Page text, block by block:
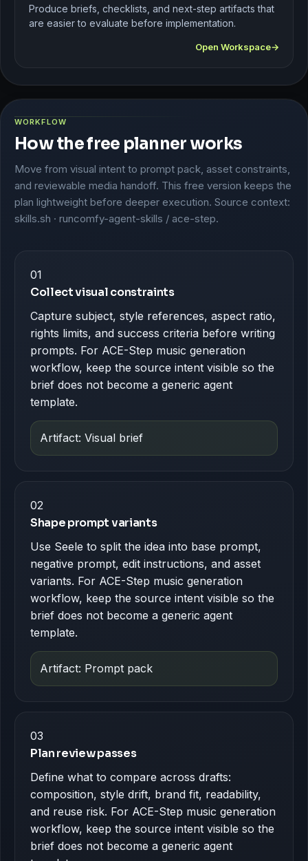
Produce briefs, checklists, and next-step artifacts that
are easier to evaluate before implementation.
Open Workspace
WORKFLOW
How the free planner works
Move from visual intent to prompt pack, asset constraints,
and reviewable media handoff. This free version keeps the
plan lightweight before deeper execution. Source context:
skills.sh · runcomfy-agent-skills / ace-step.
01
Collect visual constraints
Capture subject, style references, aspect ratio,
rights limits, and success criteria before writing
prompts. For ACE-Step music generation
workflow, keep the source intent visible so the
brief does not become a generic agent
template.
Artifact: Visual brief
02
Shape prompt variants
Use Seele to split the idea into base prompt,
negative prompt, edit instructions, and asset
variants. For ACE-Step music generation
workflow, keep the source intent visible so the
brief does not become a generic agent
template.
Artifact: Prompt pack
03
Plan review passes
Define what to compare across drafts:
composition, style drift, brand fit, readability,
and reuse risk. For ACE-Step music generation
workflow, keep the source intent visible so the
brief does not become a generic agent